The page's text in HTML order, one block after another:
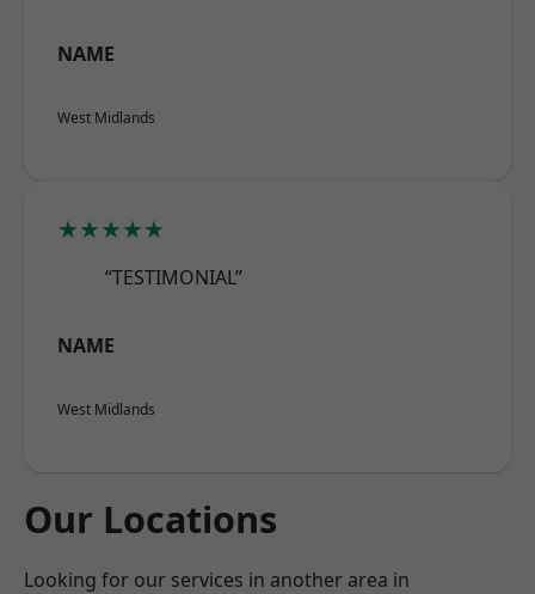
NAME
West Midlands
★★★★★
“TESTIMONIAL”
NAME
West Midlands
Our Locations
Looking for our services in another area in